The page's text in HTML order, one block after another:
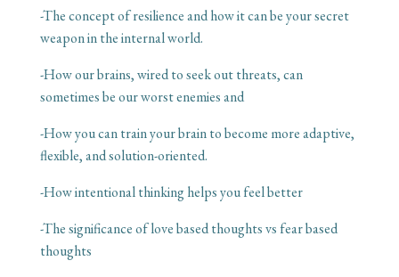
-The concept of resilience and how it can be your secret
weapon in the internal world.
-How our brains, wired to seek out threats, can
sometimes be our worst enemies and
-How you can train your brain to become more adaptive,
flexible, and solution-oriented.
-How intentional thinking helps you feel better
-The significance of love based thoughts vs fear based
thoughts